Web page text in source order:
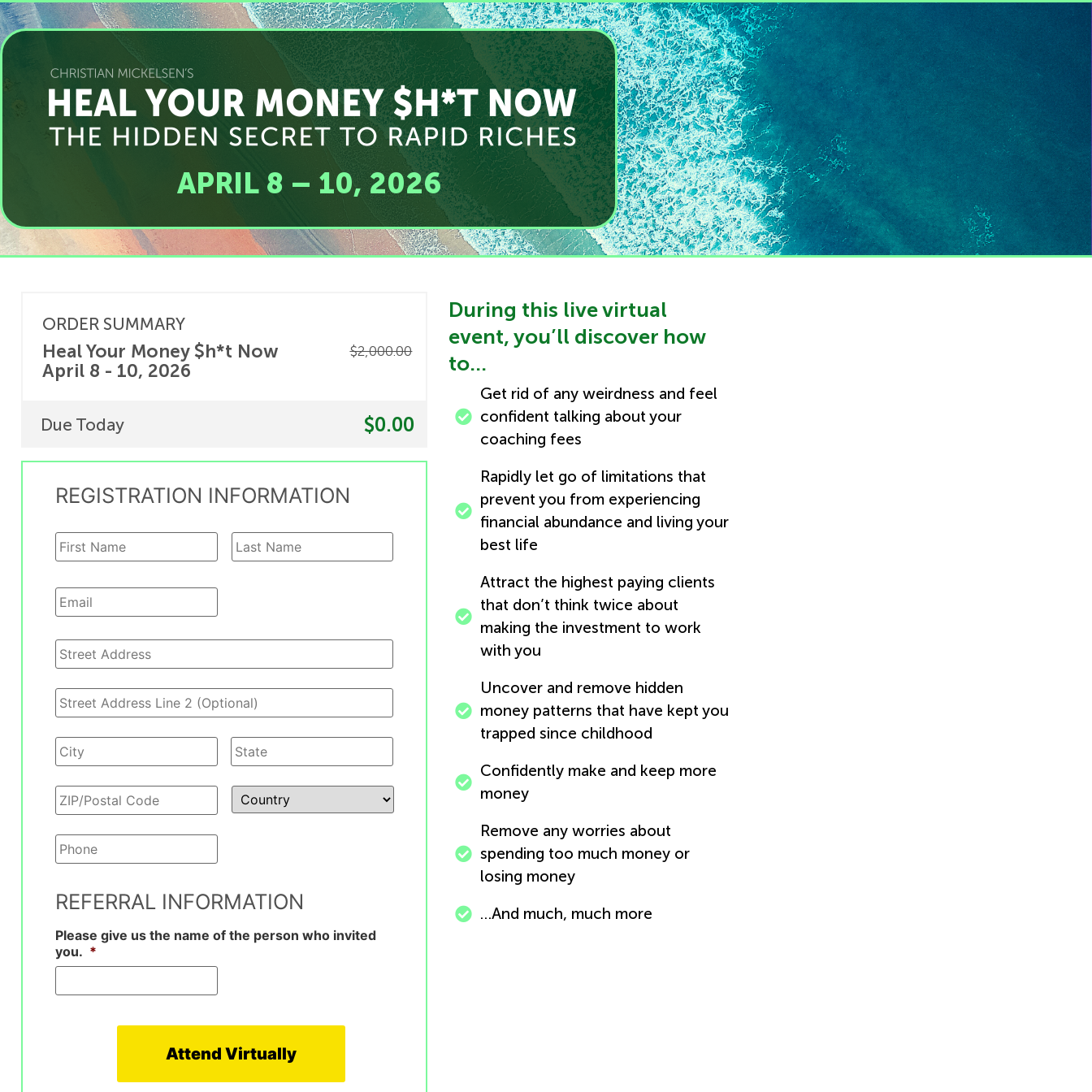
APRIL 8 – 10, 2026
ORDER SUMMARY
Heal Your Money $h*t Now
April 8 - 10, 2026
$2,000.00
Due Today $0.00
REGISTRATION INFORMATION
Your
Name *
Your
Email
Address
Your
Phone
REFERRAL INFORMATION
Please give us the name of the person who invited
you. *
​During this live virtual
event, you’ll discover how
to…
Get rid of any weirdness and feel
confident talking about your
coaching fees
Rapidly let go of limitations that
prevent you from experiencing
financial abundance and living your
best life
Attract the highest paying clients
that don’t think twice about
making the investment to work
with you
Uncover and remove hidden
money patterns that have kept you
trapped since childhood
Confidently make and keep more
money
Remove any worries about
spending too much money or
losing money
…And much, much more